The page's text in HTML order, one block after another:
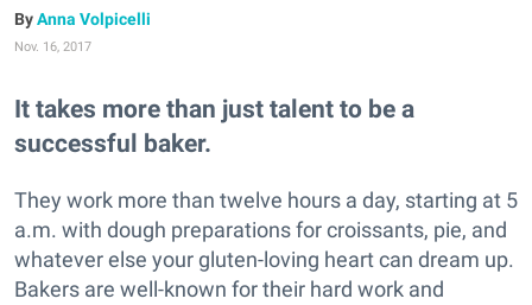
Anna Volpicelli
Nov. 16, 2017
It takes more than just talent to be a
successful baker.
They work more than twelve hours a day, starting at 5
a.m. with dough preparations for croissants, pie, and
whatever else your gluten-loving heart can dream up.
Bakers are well-known for their hard work and